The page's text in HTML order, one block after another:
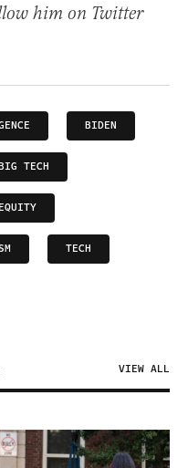
him on Twitter
BIDEN
TECH
EQUITY
TECH
VIEW ALL